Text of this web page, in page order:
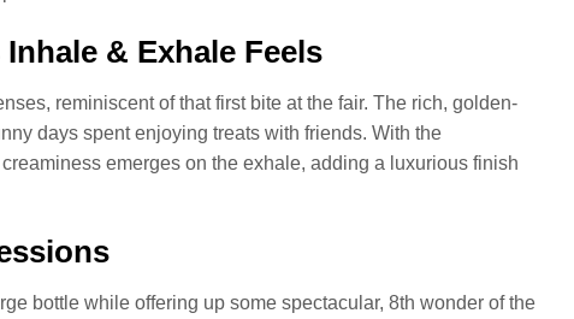
& Exhale Feels
reminiscent of that first bite at the fair. The rich, golden-
days spent enjoying treats with friends. With the
emerges on the exhale, adding a luxurious finish
bottle while offering up some spectacular, 8th wonder of the